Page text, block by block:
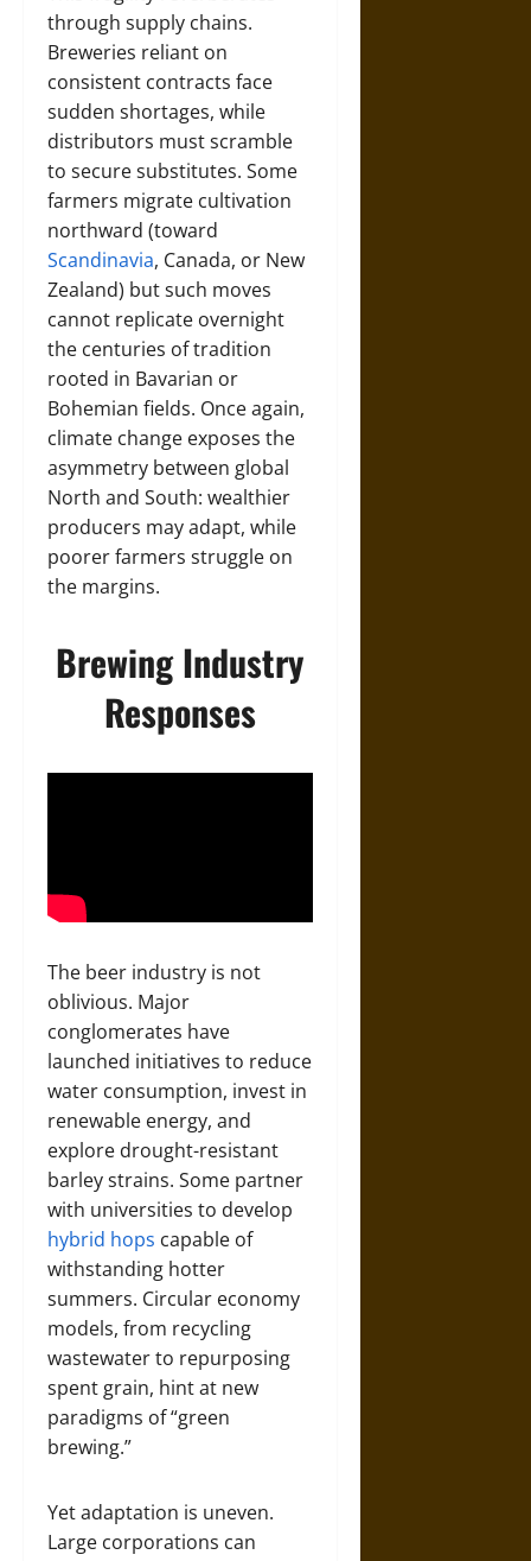
through supply chains.
Breweries reliant on
consistent contracts face
sudden shortages, while
distributors must scramble
to secure substitutes. Some
farmers migrate cultivation
northward (toward
Scandinavia, Canada, or New
Zealand) but such moves
cannot replicate overnight
the centuries of tradition
rooted in Bavarian or
Bohemian fields. Once again,
climate change exposes the
asymmetry between global
North and South: wealthier
producers may adapt, while
poorer farmers struggle on
the margins.
Brewing Industry
Responses
The beer industry is not
oblivious. Major
conglomerates have
launched initiatives to reduce
water consumption, invest in
renewable energy, and
explore drought-resistant
barley strains. Some partner
with universities to develop
hybrid hops capable of
withstanding hotter
summers. Circular economy
models, from recycling
wastewater to repurposing
spent grain, hint at new
paradigms of “green
brewing.”
Yet adaptation is uneven.
Large corporations can